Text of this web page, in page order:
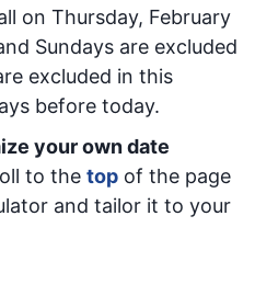
on Thursday, February
Sundays are excluded
excluded in this
before today.
your own date
to the top of the page
and tailor it to your